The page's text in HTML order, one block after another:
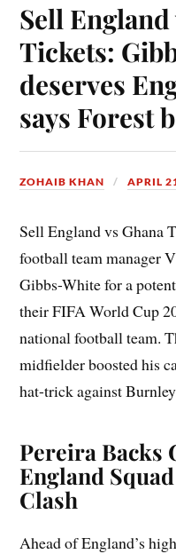
Sell England
Tickets:
deserves
says Forest
ZOHAIB KHAN APRIL
Sell England vs Ghana
football team manager
Gibbs-White for a
their FIFA World Cup
national football team.
midfielder boosted his
hat-trick against
Pereira Backs
England
Clash
Ahead of England’s